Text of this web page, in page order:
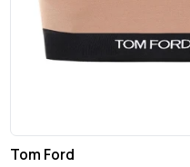
Tom Ford